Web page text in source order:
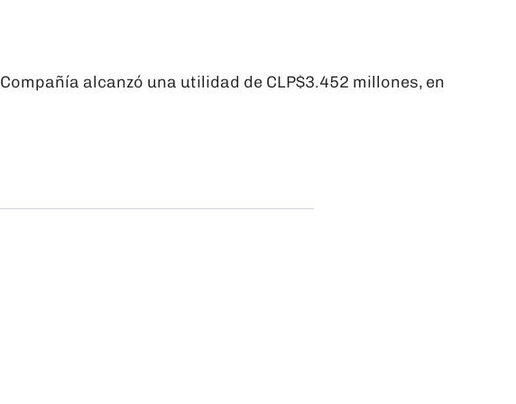
alcanzó una utilidad de CLP$3.452 millones, en